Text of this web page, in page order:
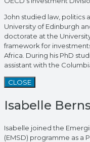
John studied law, politics
University of Edinburgh
doctorate at the
framework for
Africa. During his PhD
assistant with the
CLOSE
Isabelle
Isabelle joined the
(EMSD) programme as a